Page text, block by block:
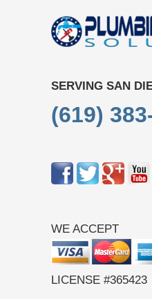
SERVING SAN
(619)
WE ACCEPT
LICENSE #365423